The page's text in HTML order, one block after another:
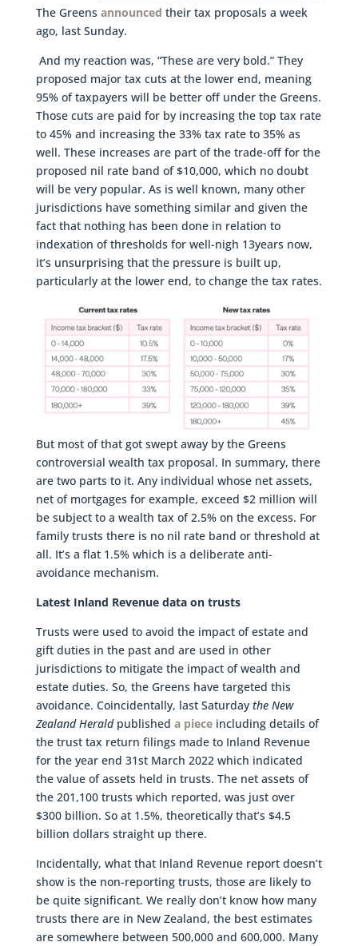
The Greens announced their tax proposals a week
ago, last Sunday.
And my reaction was, “These are very bold.” They
proposed major tax cuts at the lower end, meaning
95% of taxpayers will be better off under the Greens.
Those cuts are paid for by increasing the top tax rate
to 45% and increasing the 33% tax rate to 35% as
well. These increases are part of the trade-off for the
proposed nil rate band of $10,000, which no doubt
will be very popular. As is well known, many other
jurisdictions have something similar and given the
fact that nothing has been done in relation to
indexation of thresholds for well-nigh 13years now,
it’s unsurprising that the pressure is built up,
particularly at the lower end, to change the tax rates.
But most of that got swept away by the Greens
controversial wealth tax proposal. In summary, there
are two parts to it. Any individual whose net assets,
net of mortgages for example, exceed $2 million will
be subject to a wealth tax of 2.5% on the excess. For
family trusts there is no nil rate band or threshold at
all. It’s a flat 1.5% which is a deliberate anti-
avoidance mechanism.
Latest Inland Revenue data on trusts
Trusts were used to avoid the impact of estate and
gift duties in the past and are used in other
jurisdictions to mitigate the impact of wealth and
estate duties. So, the Greens have targeted this
avoidance. Coincidentally, last Saturday the New
Zealand Heraldpublished a pieceincluding details of
the trust tax return filings made to Inland Revenue
for the year end 31st March 2022 which indicated
the value of assets held in trusts. The net assets of
the 201,100 trusts which reported, was just over
$300 billion. So at 1.5%, theoretically that’s $4.5
billion dollars straight up there.
Incidentally, what that Inland Revenue report doesn’t
show is the non-reporting trusts, those are likely to
be quite significant. We really don’t know how many
trusts there are in New Zealand, the best estimates
are somewhere between 500,000 and 600,000. Many